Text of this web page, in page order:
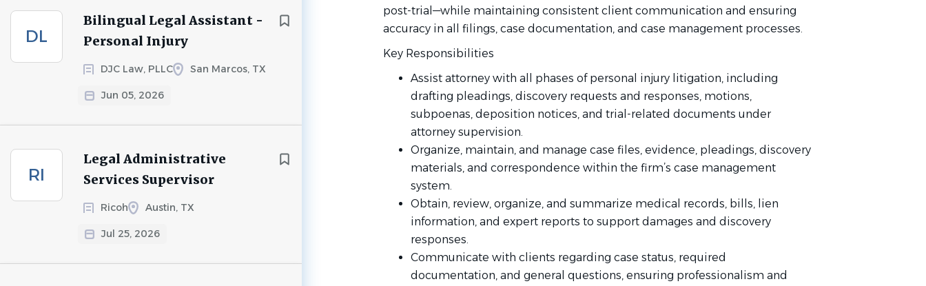
DL
Bilingual Legal Assistant -
Personal Injury
DJC Law, PLLC San Marcos, TX
Jun 05, 2026
RI
Legal Administrative
Services Supervisor
Ricoh Austin, TX
Jul 25, 2026
post-trial—while maintaining consistent client communication and ensuring
accuracy in all filings, case documentation, and case management processes.
Key Responsibilities
Assist attorney with all phases of personal injury litigation, including
drafting pleadings, discovery requests and responses, motions,
subpoenas, deposition notices, and trial-related documents under
attorney supervision.
Organize, maintain, and manage case files, evidence, pleadings, discovery
materials, and correspondence within the firm’s case management
system.
Obtain, review, organize, and summarize medical records, bills, lien
information, and expert reports to support damages and discovery
responses.
Communicate with clients regarding case status, required
documentation, and general questions, ensuring professionalism and